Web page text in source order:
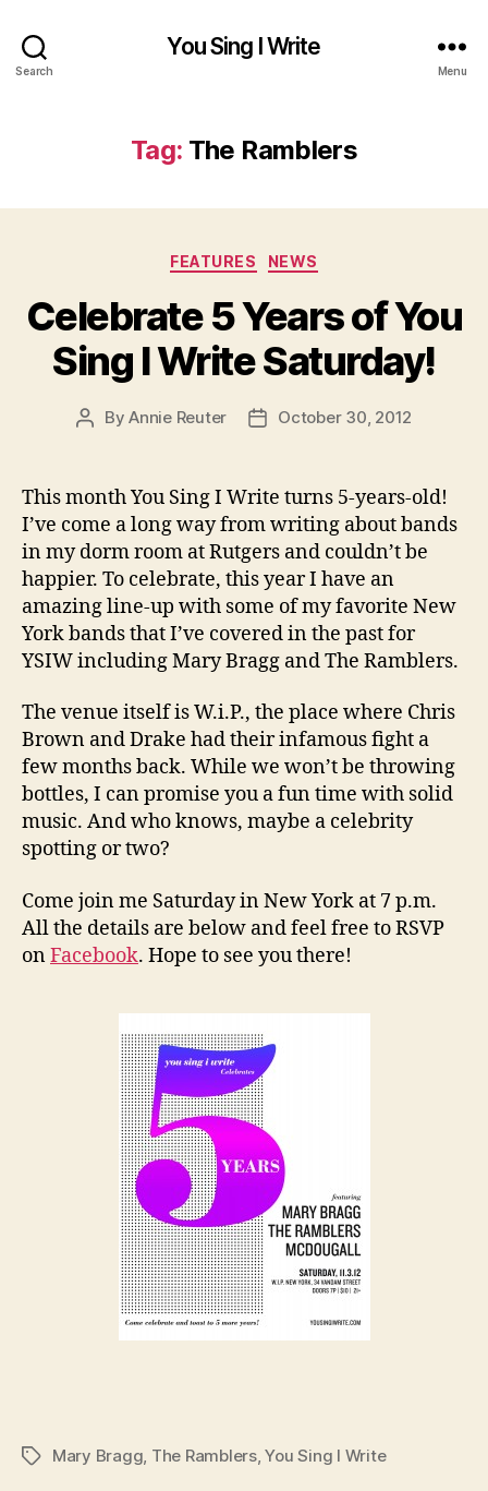
Search
You Sing I Write
Menu
Tag: The Ramblers
Categories
FEATURES NEWS
Celebrate 5 Years of You
Sing I Write Saturday!
PostByAnnie Reuter
PostOctober 30, 2012
This month You Sing I Write turns 5-years-old!
I’ve come a long way from writing about bands
in my dorm room at Rutgers and couldn’t be
happier. To celebrate, this year I have an
amazing line-up with some of my favorite New
York bands that I’ve covered in the past for
YSIW including Mary Bragg and The Ramblers.
The venue itself is W.i.P., the place where Chris
Brown and Drake had their infamous fight a
few months back. While we won’t be throwing
bottles, I can promise you a fun time with solid
music. And who knows, maybe a celebrity
spotting or two?
Come join me Saturday in New York at 7 p.m.
All the details are below and feel free to RSVP
onFacebook. Hope to see you there!
TagsMary Bragg The Ramblers,You Sing I Write